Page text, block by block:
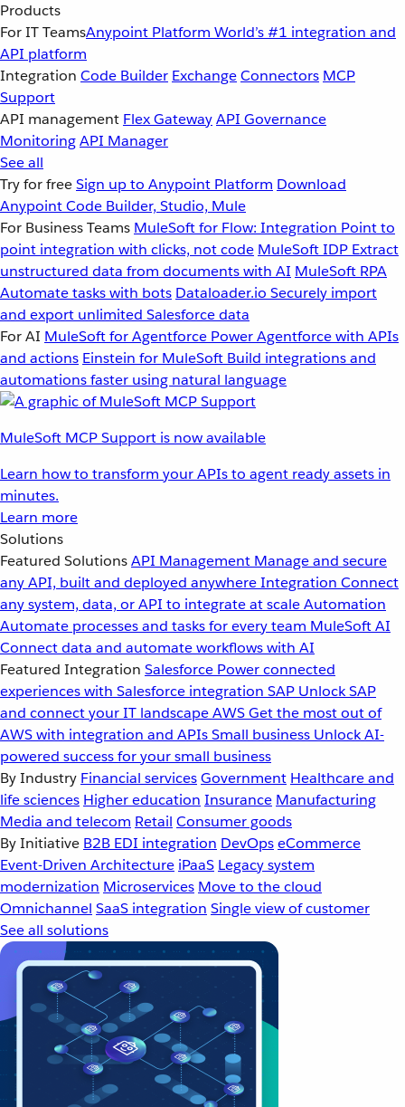
Products
For IT TeamsAnypoint Platform World’s #1 integration and
API platform
Integration Code Builder ExchangeConnectors MCP
Support
API management Flex GatewayAPI Governance
MonitoringAPI Manager
See all
Try for freeSign up to Anypoint Platform Download
Anypoint Code Builder, Studio, Mule
For Business Teams MuleSoft for Flow: Integration Point to
point integration with clicks, not code MuleSoft IDP Extract
unstructured data from documents with AI MuleSoft RPA
Automate tasks with bots Dataloader.io Securely import
and export unlimited Salesforce data
For AI MuleSoft for Agentforce Power Agentforce with APIs
and actions Einstein for MuleSoft Build integrations and
automations faster using natural language
MuleSoft MCP Support is now available
Learn how to transform your APIs to agent ready assets in
minutes.
Learn more
Solutions
Featured SolutionsAPI Management Manage and secure
any API, built and deployed anywhereIntegration Connect
any system, data, or API to integrate at scaleAutomation
Automate processes and tasks for every team MuleSoft AI
Connect data and automate workflows with AI
Featured Integration Salesforce Power connected
experiences with Salesforce integration SAP Unlock SAP
and connect your IT landscapeAWSGet the most out of
AWS with integration and APIsSmall business Unlock AI-
powered success for your small business
By Industry Financial servicesGovernment Healthcare and
life sciences Higher education Insurance Manufacturing
Media and telecom Retail Consumer goods
By Initiative B2B EDI integration DevOpseCommerce
Event-Driven Architecture iPaaS Legacy system
modernization Microservices Move to the cloud
Omnichannel SaaS integration Single view of customer
See all solutions